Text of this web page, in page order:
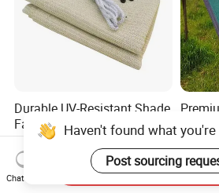
Durable UV-Resistant Shade
Fabric for Gardens and
Construction
US$1.35-2.00
and
Haven't found what
Post sourcing
Chat Now
Send